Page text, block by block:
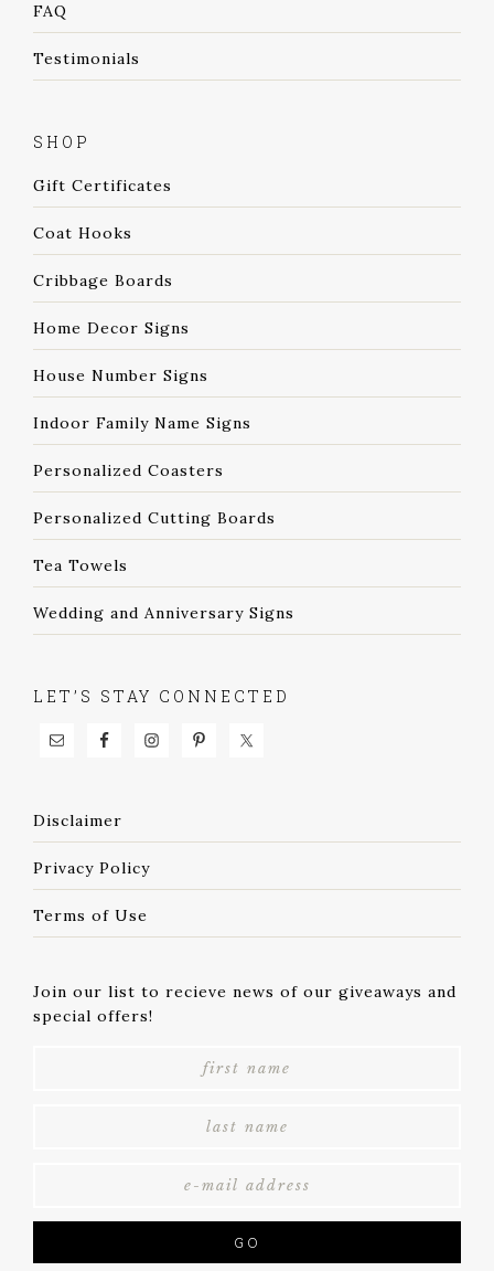
FAQ
Testimonials
SHOP
Gift Certificates
Coat Hooks
Cribbage Boards
Home Decor Signs
House Number Signs
Indoor Family Name Signs
Personalized Coasters
Personalized Cutting Boards
Tea Towels
Wedding and Anniversary Signs
LET’S STAY CONNECTED
Disclaimer
Privacy Policy
Terms of Use
Join our list to recieve news of our giveaways and
special offers!